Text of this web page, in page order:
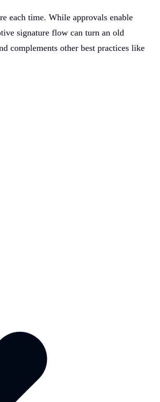
each time. While approvals enable
signature flow can turn an old
complements other best practices like